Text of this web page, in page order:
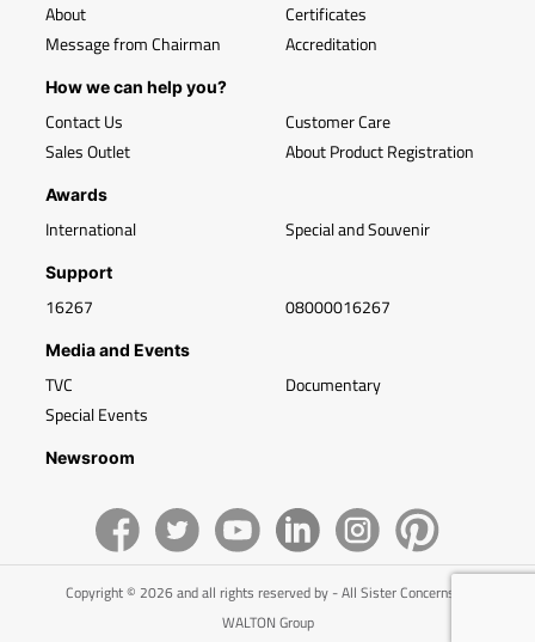
About
Message from Chairman
Certificates
Accreditation
How we can help you?
Contact Us
Sales Outlet
Customer Care
About Product Registration
Awards
International Special and Souvenir
Support
16267 08000016267
Media and Events
TVC
Special Events
Documentary
Newsroom
Copyright © 2026 and all rights reserved by - All Sister Concerns of
WALTON Group